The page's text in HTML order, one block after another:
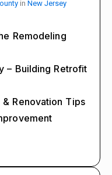
in New Jersey
Remodeling
– Building Retrofit
Renovation Tips